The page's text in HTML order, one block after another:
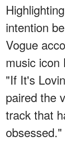
intention
Vogue
music icon
"If It's
paired the
track that
obsessed."